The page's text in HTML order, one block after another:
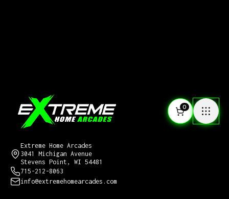
0
Extreme Home Arcades
3041 Michigan Avenue
Stevens Point, WI 54481
715-212-8063
info@extremehomearcades.com